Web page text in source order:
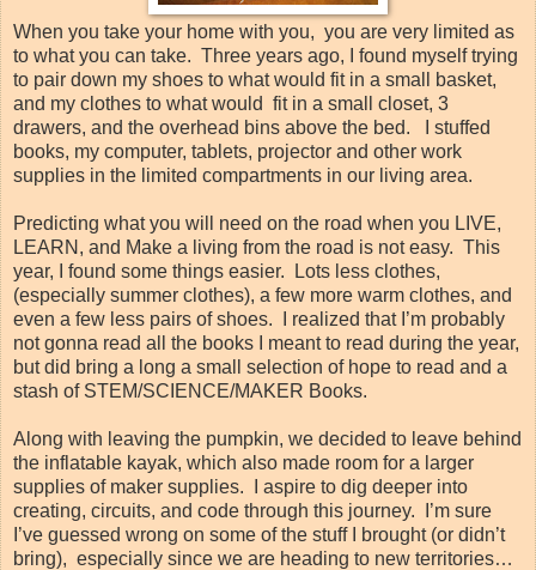
When you take your home with you, you are very limited as
to what you can take. Three years ago, I found myself trying
to pair down my shoes to what would fit in a small basket,
and my clothes to what would fit in a small closet, 3
drawers, and the overhead bins above the bed. I stuffed
books, my computer, tablets, projector and other work
supplies in the limited compartments in our living area.
Predicting what you will need on the road when you LIVE,
LEARN, and Make a living from the road is not easy. This
year, I found some things easier. Lots less clothes,
(especially summer clothes), a few more warm clothes, and
even a few less pairs of shoes. I realized that I’m probably
not gonna read all the books I meant to read during the year,
but did bring a long a small selection of hope to read and a
stash of STEM/SCIENCE/MAKER Books.
Along with leaving the pumpkin, we decided to leave behind
the inflatable kayak, which also made room for a larger
supplies of maker supplies. I aspire to dig deeper into
creating, circuits, and code through this journey. I’m sure
I’ve guessed wrong on some of the stuff I brought (or didn’t
bring), especially since we are heading to new territories…